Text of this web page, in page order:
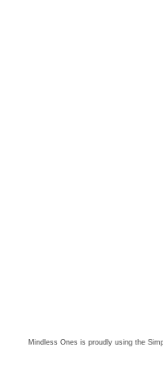
Mindless Ones is proudly using the